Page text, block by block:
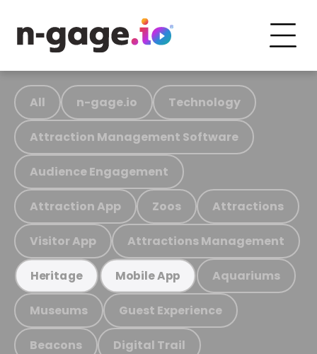
All n-gage.io Technology
Attraction Management Software
Audience Engagement
Attraction App Zoos Attractions
Visitor App Attractions Management
Heritage Mobile App Aquariums
Museums Guest Experience
Beacons Digital Trail